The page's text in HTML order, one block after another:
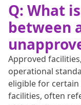
Q: What
between
Approved
operational
eligible for
facilities, often